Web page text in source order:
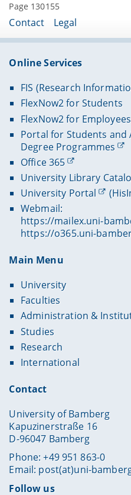
Page 130155
Contact Legal
Online Services
FIS (Research
FlexNow2 for Students
FlexNow2 for Employees
Portal for Students and
Degree Programmes
Office 365
University Library
University Portal
Webmail:
https://mailex.uni-
https://o365.uni-
Main Menu
University
Faculties
Administration &
Studies
Research
International
Contact
University of Bamberg
Kapuzinerstraße 16
D-96047 Bamberg
Phone: +49 951 863-0
Email: post(at)uni-
Follow us